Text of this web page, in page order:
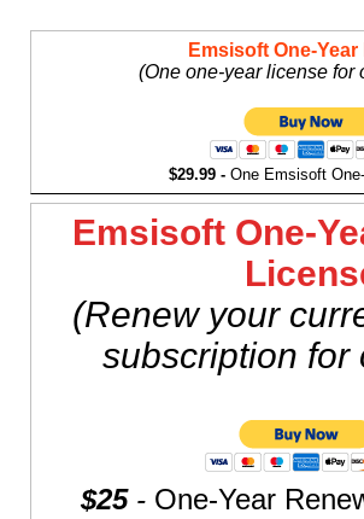
Emsisoft One-
(One one-year license for
$29.99 - One Emsisoft
Emsisoft One-
(Renew your
subscription for
$25 - One-Year